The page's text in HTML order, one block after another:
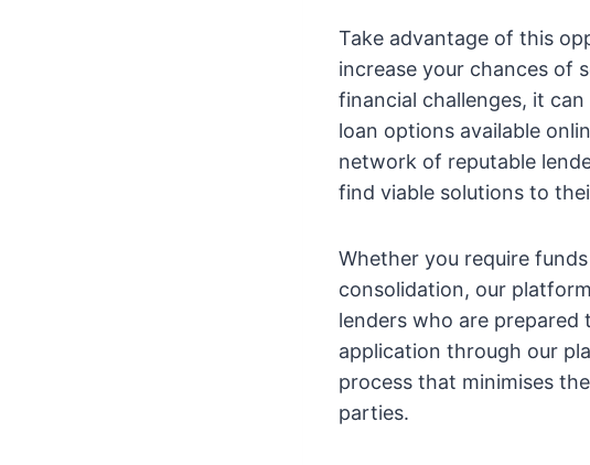
Take advantage of this
increase your chances of
financial challenges, it
loan options available
network of reputable
find viable solutions to
Whether you require
consolidation, our
lenders who are
application through our
process that minimises
parties.